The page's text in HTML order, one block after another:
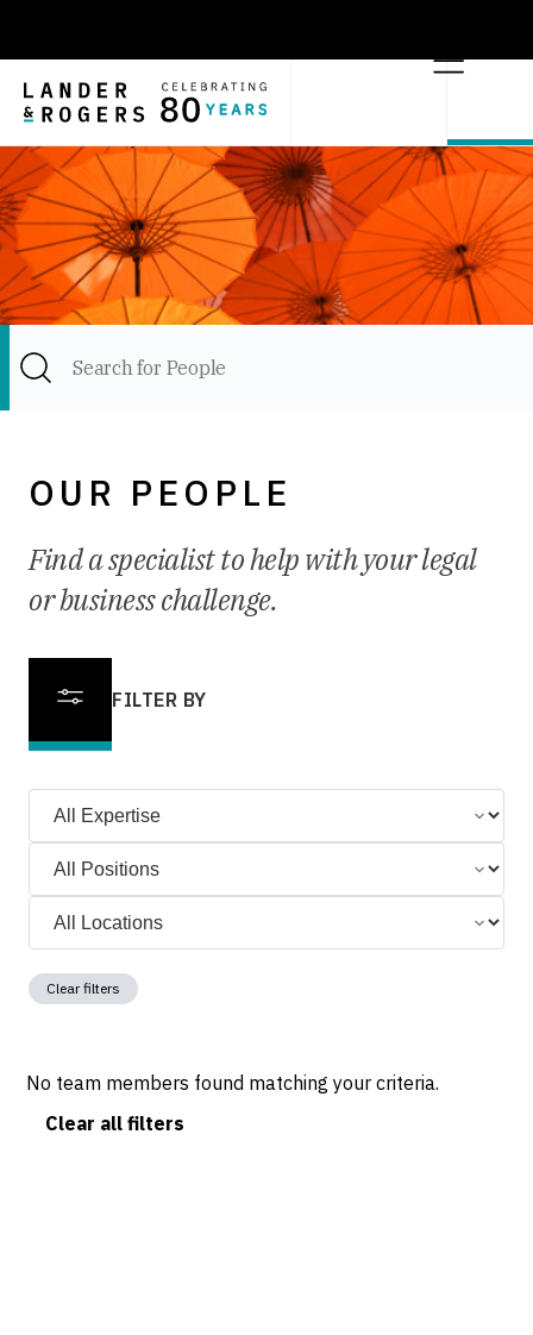
OUR PEOPLE
Find a specialist to help with your legal
or business challenge.
FILTER BY
Clear filters
No team members found matching your criteria.
Clear all filters